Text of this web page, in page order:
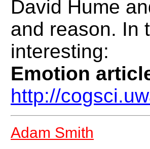
David Hume
and reason. In
interesting:
Emotion
http://
Adam Smith